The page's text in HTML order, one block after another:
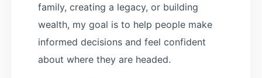
family, creating a legacy, or building
wealth, my goal is to help people make
informed decisions and feel confident
about where they are headed.